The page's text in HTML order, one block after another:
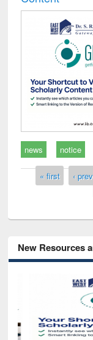
news
notice
Pages
« first ‹
New Resources